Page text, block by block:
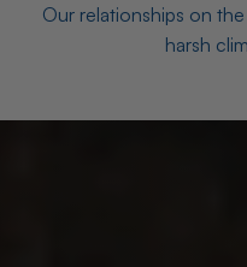
Our relationships on
harsh